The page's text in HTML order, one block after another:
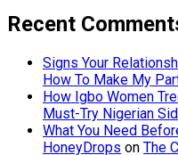
Recent
Signs Your
How To Make My
How Igbo Women
Must-Try Nigerian
What You Need
HoneyDrops on The